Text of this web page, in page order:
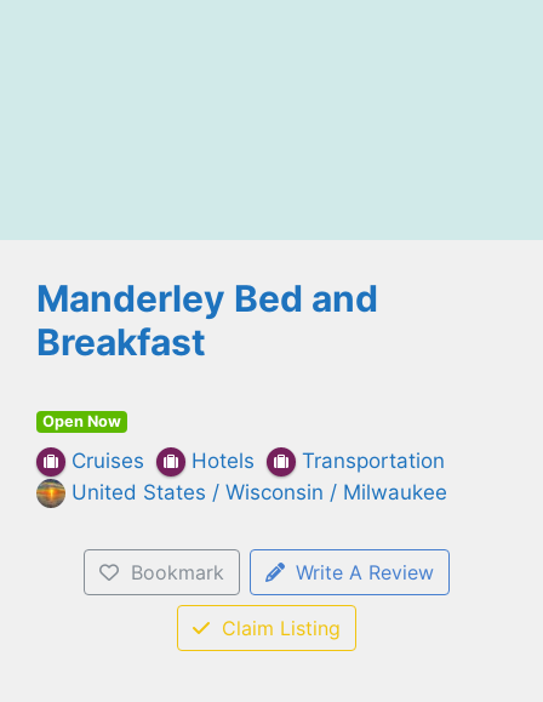
Manderley Bed and
Breakfast
Open Now
Cruises Hotels
Transportation
United States / Wisconsin / Milwaukee
Bookmark Write A Review
Claim Listing